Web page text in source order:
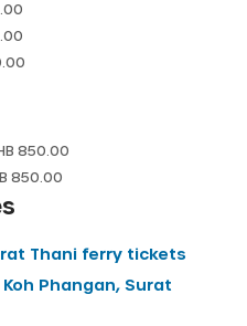
850.00
850.00
Thani ferry tickets
Koh Phangan, Surat